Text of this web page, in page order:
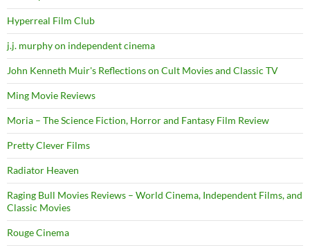
Hyperreal Film Club
j.j. murphy on independent cinema
John Kenneth Muir's Reflections on Cult Movies and Classic TV
Ming Movie Reviews
Moria – The Science Fiction, Horror and Fantasy Film Review
Pretty Clever Films
Radiator Heaven
Raging Bull Movies Reviews – World Cinema, Independent Films, and
Classic Movies
Rouge Cinema